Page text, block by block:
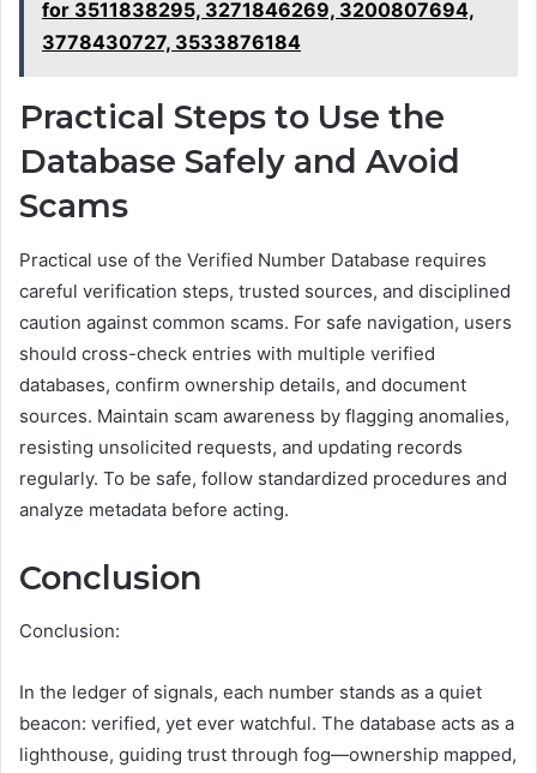
for 3511838295, 3271846269, 3200807694,
3778430727, 3533876184
Practical Steps to Use the
Database Safely and Avoid
Scams
Practical use of the Verified Number Database requires
careful verification steps, trusted sources, and disciplined
caution against common scams. For safe navigation, users
should cross-check entries with multiple verified
databases, confirm ownership details, and document
sources. Maintain scam awareness by flagging anomalies,
resisting unsolicited requests, and updating records
regularly. To be safe, follow standardized procedures and
analyze metadata before acting.
Conclusion
Conclusion:
In the ledger of signals, each number stands as a quiet
beacon: verified, yet ever watchful. The database acts as a
lighthouse, guiding trust through fog—ownership mapped,